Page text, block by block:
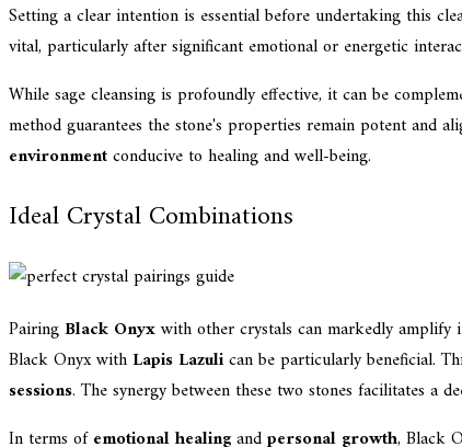
Setting a clear intention is essential before undertaking this
vital, particularly after significant emotional or energetic
While sage cleansing is profoundly effective, it can be
method guarantees the stone's properties remain potent and
environmentconducive to healing and well-being.
Ideal Crystal Combinations
Pairing Black Onyxwith other crystals can markedly amplify
Black Onyx with Lapis Lazulican be particularly beneficial.
sessions. The synergy between these two stones facilitates a
In terms ofemotional healingandpersonal growth, Black